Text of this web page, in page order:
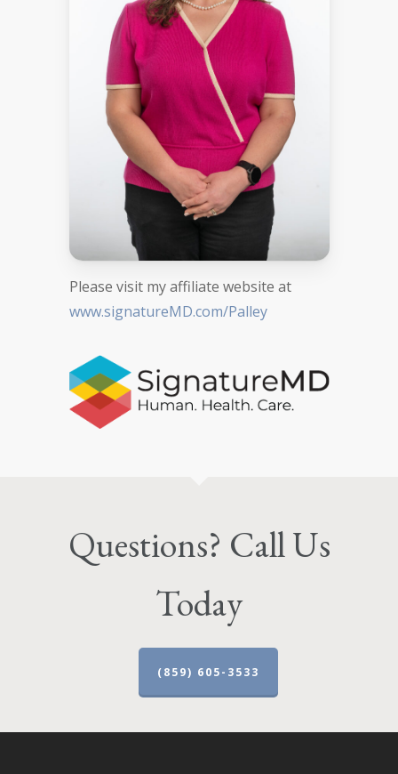
Please visit my affiliate website at
www.signatureMD.com/Palley
Questions? Call Us
Today
(859) 605-3533